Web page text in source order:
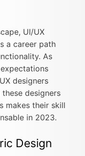
UI/UX
a career path
As
designers
designers
makes their skill
in 2023.
Design